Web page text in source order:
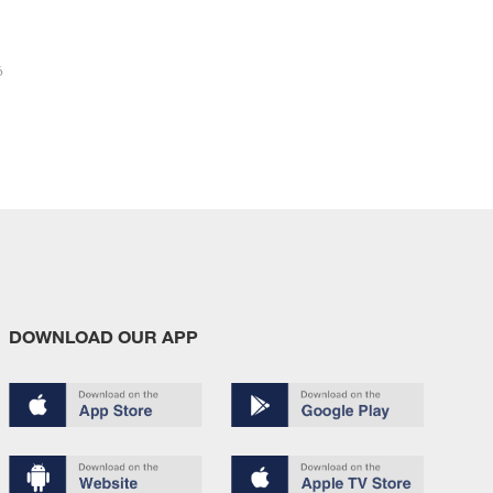
DOWNLOAD OUR APP